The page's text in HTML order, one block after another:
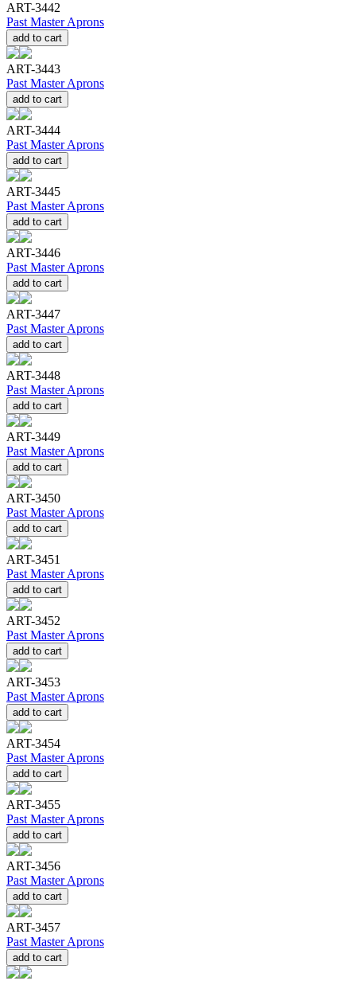
ART-3442
Past Master Aprons
add to cart
ART-3443
Past Master Aprons
add to cart
ART-3444
Past Master Aprons
add to cart
ART-3445
Past Master Aprons
add to cart
ART-3446
Past Master Aprons
add to cart
ART-3447
Past Master Aprons
add to cart
ART-3448
Past Master Aprons
add to cart
ART-3449
Past Master Aprons
add to cart
ART-3450
Past Master Aprons
add to cart
ART-3451
Past Master Aprons
add to cart
ART-3452
Past Master Aprons
add to cart
ART-3453
Past Master Aprons
add to cart
ART-3454
Past Master Aprons
add to cart
ART-3455
Past Master Aprons
add to cart
ART-3456
Past Master Aprons
add to cart
ART-3457
Past Master Aprons
add to cart